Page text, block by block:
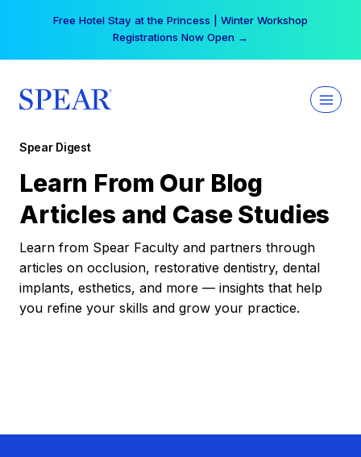
Free Hotel Stay at the Princess | Winter Workshop
Registrations Now Open →
Spear Digest
Learn From Our Blog
Articles and Case Studies
Learn from Spear Faculty and partners through
articles on occlusion, restorative dentistry, dental
implants, esthetics, and more — insights that help
you refine your skills and grow your practice.